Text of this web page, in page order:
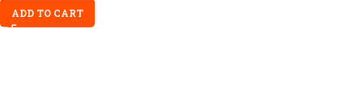
ADD TO CART